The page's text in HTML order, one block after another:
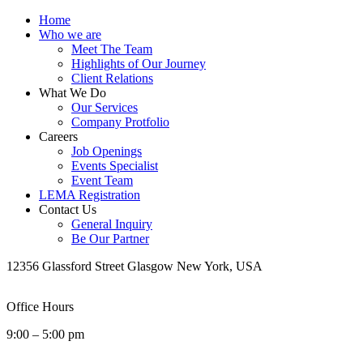
Home
Who we are
Meet The Team
Highlights of Our Journey
Client Relations
What We Do
Our Services
Company Protfolio
Careers
Job Openings
Events Specialist
Event Team
LEMA Registration
Contact Us
General Inquiry
Be Our Partner
12356 Glassford Street Glasgow New York, USA
Office Hours
9:00 – 5:00 pm